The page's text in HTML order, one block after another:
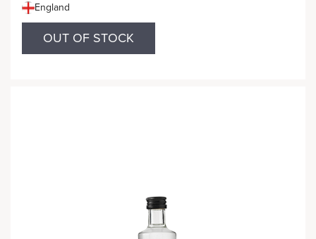
England
OUT OF STOCK